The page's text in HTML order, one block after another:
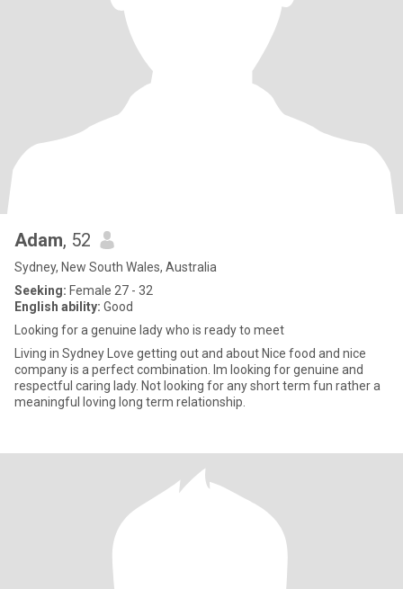
Adam, 52
Sydney, New South Wales, Australia
Seeking: Female 27 - 32
English ability: Good
Looking for a genuine lady who is ready to meet
Living in Sydney Love getting out and about Nice food and nice
company is a perfect combination. Im looking for genuine and
respectful caring lady. Not looking for any short term fun rather a
meaningful loving long term relationship.